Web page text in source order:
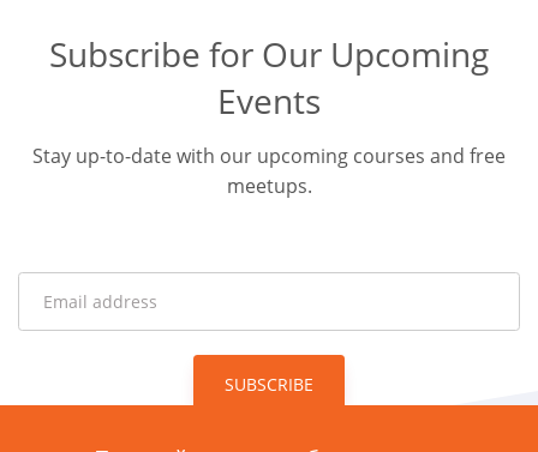
Subscribe for Our Upcoming
Events
Stay up-to-date with our upcoming courses and free
meetups.
SUBSCRIBE